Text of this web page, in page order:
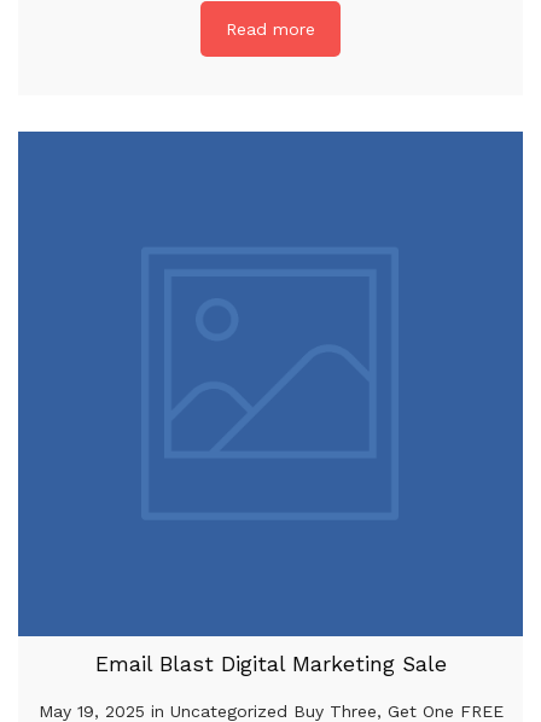
Read more
Email Blast Digital Marketing Sale
May 19, 2025 in Uncategorized Buy Three, Get One FREE